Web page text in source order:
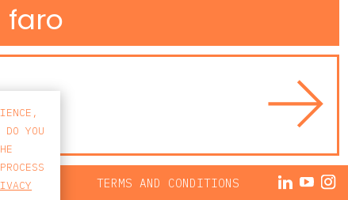
faro
POLICY TERMS AND CONDITIONS
YOU